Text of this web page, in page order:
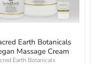
Earth Botanicals
Massage Cream
Earth Botanicals